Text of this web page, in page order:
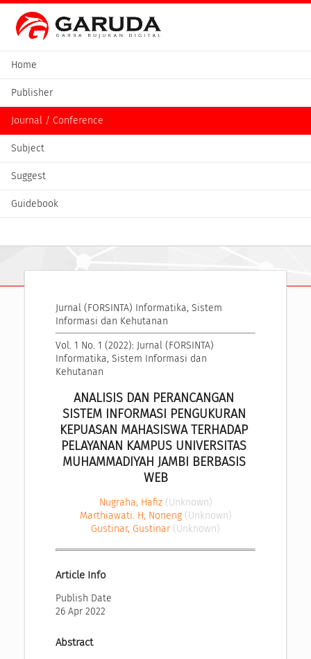
Home
Publisher
Journal / Conference
Subject
Suggest
Guidebook
Jurnal (FORSINTA) Informatika, Sistem
Informasi dan Kehutanan
Vol. 1 No. 1 (2022): Jurnal (FORSINTA)
Informatika, Sistem Informasi dan
Kehutanan
ANALISIS DAN PERANCANGAN
SISTEM INFORMASI PENGUKURAN
KEPUASAN MAHASISWA TERHADAP
PELAYANAN KAMPUS UNIVERSITAS
MUHAMMADIYAH JAMBI BERBASIS
WEB
Nugraha, Hafiz (Unknown)
Marthiawati. H, Noneng (Unknown)
Gustinar, Gustinar (Unknown)
Article Info
Publish Date
26 Apr 2022
Abstract